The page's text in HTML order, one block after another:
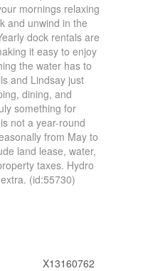
mornings relaxing
and unwind in the
dock rentals are
it easy to enjoy
the water has to
and Lindsay just
dining, and
something for
not a year-round
from May to
land lease, water,
taxes. Hydro
(id:55730)
X13160762